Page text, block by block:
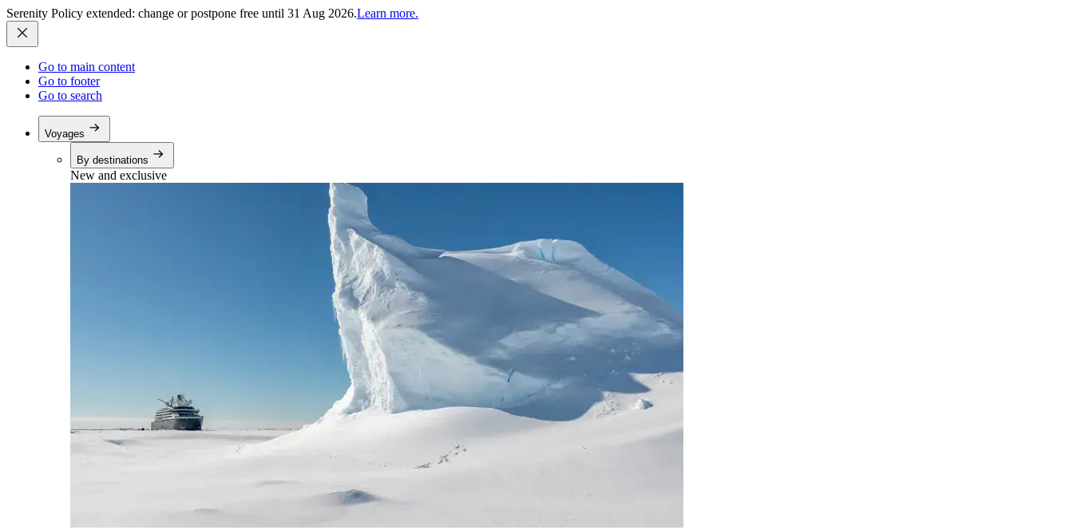
Serenity Policy extended: change or postpone free until 31 Aug 2026.Learn more.
Go to main content
Go to footer
Go to search
Voyages
By destinations
New and exclusive